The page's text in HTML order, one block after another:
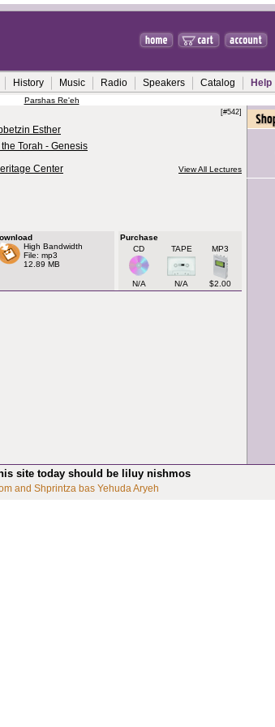
History Music Radio Speakers Catalog Help
Parshas Re'eh
[#542]
Esther
Torah - Genesis
Center View All Lectures
High Bandwidth
File: mp3
12.89 MB
Purchase
CD
TAPE MP3
N/A N/A $2.00
site today should be liluy nishmos
and Shprintza bas Yehuda Aryeh